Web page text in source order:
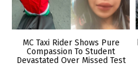
MC Taxi Rider Shows Pure
Compassion To Student
Devastated Over Missed Test